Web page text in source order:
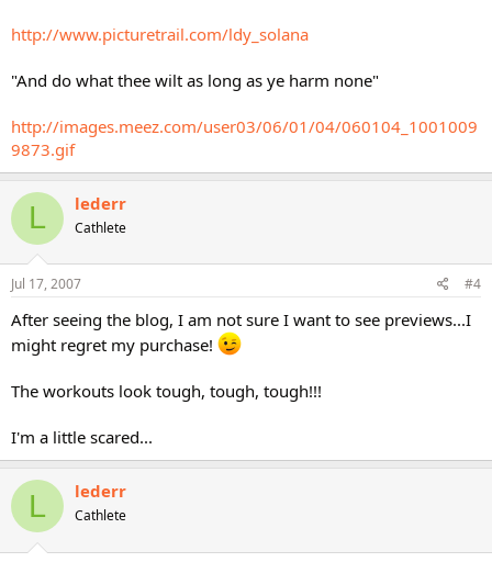
http://www.picturetrail.com/ldy_solana
"And do what thee wilt as long as ye harm none"
http://images.meez.com/user03/06/01/04/060104_1001009
9873.gif
L lederr
Cathlete
Jul 17, 2007 #4
After seeing the blog, I am not sure I want to see previews...I
might regret my purchase!
The workouts look tough, tough, tough!!!
I'm a little scared...
L lederr
Cathlete